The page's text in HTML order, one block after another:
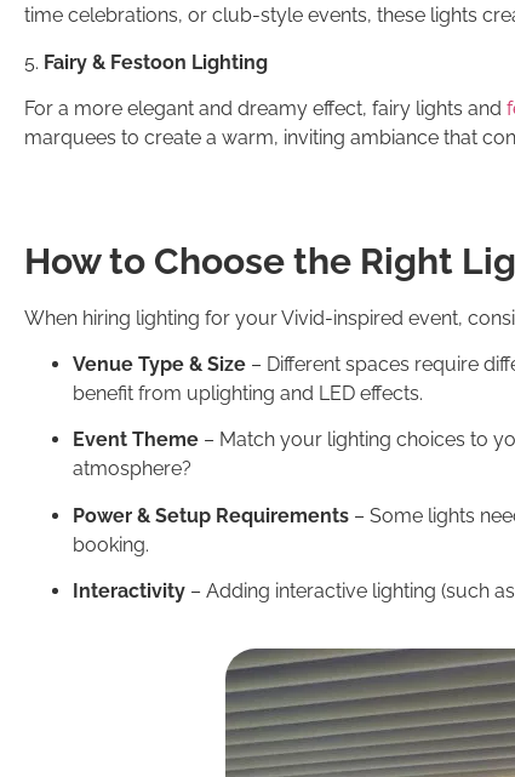
time celebrations, or club-style events, these lights
5. Fairy & Festoon Lighting
For a more elegant and dreamy effect, fairy lights and
marquees to create a warm, inviting ambiance that
How to Choose the Right
When hiring lighting for your Vivid-inspired event,
Venue Type & Size – Different spaces require
benefit from uplighting and LED effects.
Event Theme – Match your lighting choices to
atmosphere?
Power & Setup Requirements – Some lights
booking.
Interactivity – Adding interactive lighting (such